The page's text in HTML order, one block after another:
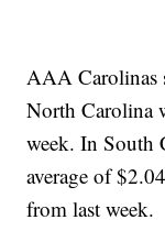
AAA Carolinas
North Carolina
week. In South
average of
from last week.